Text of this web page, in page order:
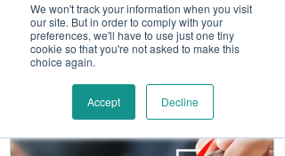
We won't track your information when you visit
our site. But in order to comply with your
preferences, we'll have to use just one tiny
cookie so that you're not asked to make this
choice again.
Accept Decline
Become A Sponsor